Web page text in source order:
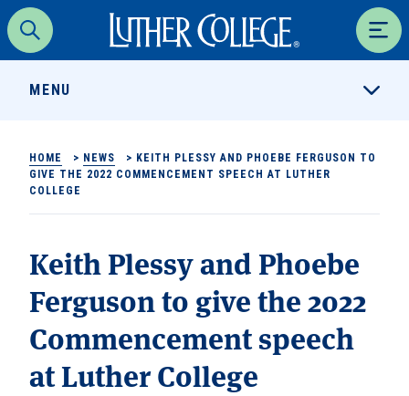
Search
Luther College
MENU
HOME > NEWS > KEITH PLESSY AND PHOEBE FERGUSON TO
GIVE THE 2022 COMMENCEMENT SPEECH AT LUTHER
COLLEGE
Keith Plessy and Phoebe
Ferguson to give the 2022
Commencement speech
at Luther College